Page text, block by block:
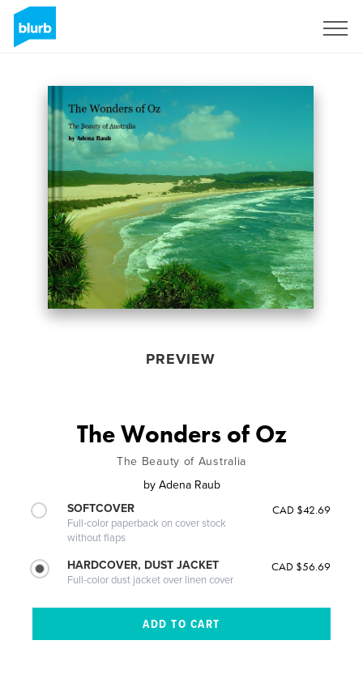
PREVIEW
The Wonders of Oz
The Beauty of Australia
by Adena Raub
SOFTCOVER
Full-color paperback on cover stock
without flaps
CAD $42.69
HARDCOVER, DUST JACKET
Full-color dust jacket over linen cover
CAD $56.69